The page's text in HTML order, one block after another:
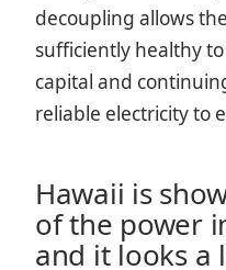
decoupling allows
sufficiently healthy
capital and
reliable electricity to
Hawaii is
of the power
and it looks a